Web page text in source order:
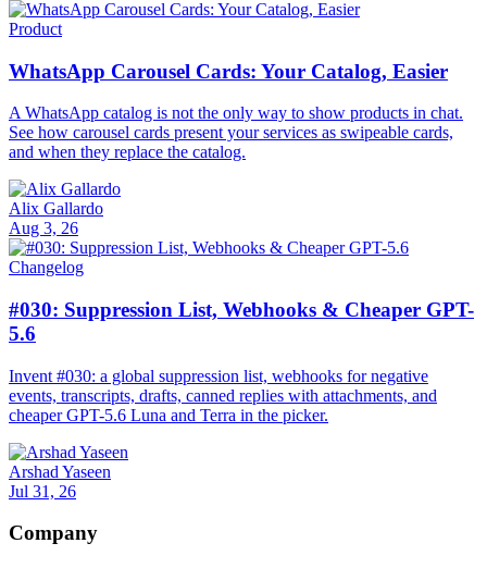
Product
WhatsApp Carousel Cards: Your Catalog, Easier
A WhatsApp catalog is not the only way to show products in chat.
See how carousel cards present your services as swipeable cards,
and when they replace the catalog.
Alix Gallardo
Aug 3, 26
Changelog
#030: Suppression List, Webhooks & Cheaper GPT-
5.6
Invent #030: a global suppression list, webhooks for negative
events, transcripts, drafts, canned replies with attachments, and
cheaper GPT-5.6 Luna and Terra in the picker.
Arshad Yaseen
Jul 31, 26
Company